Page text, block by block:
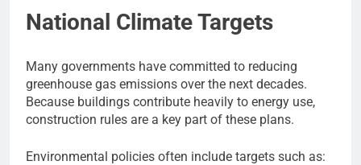
National Climate Targets
Many governments have committed to reducing
greenhouse gas emissions over the next decades.
Because buildings contribute heavily to energy use,
construction rules are a key part of these plans.
Environmental policies often include targets such as: